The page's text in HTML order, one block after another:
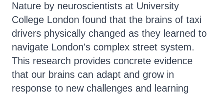
Nature by neuroscientists at University
College London found that the brains of taxi
drivers physically changed as they learned to
navigate London's complex street system.
This research provides concrete evidence
that our brains can adapt and grow in
response to new challenges and learning